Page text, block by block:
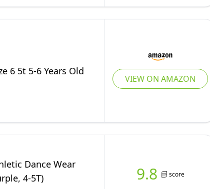
6 5t 5-6 Years Old
VIEW ON AMAZON
Dance Wear
4-5T)
9.8 score